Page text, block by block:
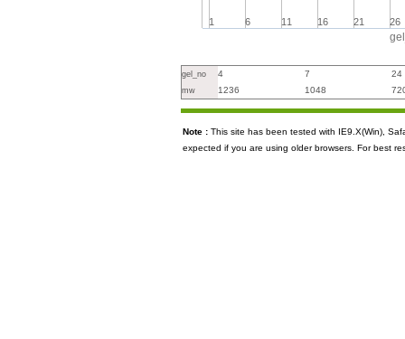
1 6 11 16 21 26
gel_no 4 7 24
mw 1236 1048
Note : This site has been tested with IE9.X(Win),
expected if you are using older browsers. For best